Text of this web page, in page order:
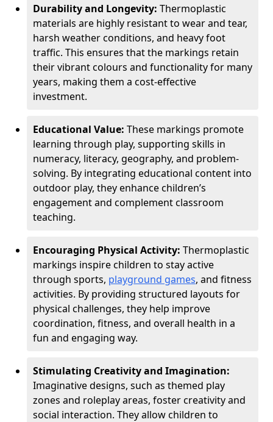
Durability and Longevity: Thermoplastic
materials are highly resistant to wear and tear,
harsh weather conditions, and heavy foot
traffic. This ensures that the markings retain
their vibrant colours and functionality for many
years, making them a cost-effective
investment.
Educational Value: These markings promote
learning through play, supporting skills in
numeracy, literacy, geography, and problem-
solving. By integrating educational content into
outdoor play, they enhance children’s
engagement and complement classroom
teaching.
Encouraging Physical Activity: Thermoplastic
markings inspire children to stay active
through sports, playground games, and fitness
activities. By providing structured layouts for
physical challenges, they help improve
coordination, fitness, and overall health in a
fun and engaging way.
Stimulating Creativity and Imagination:
Imaginative designs, such as themed play
zones and roleplay areas, foster creativity and
social interaction. They allow children to